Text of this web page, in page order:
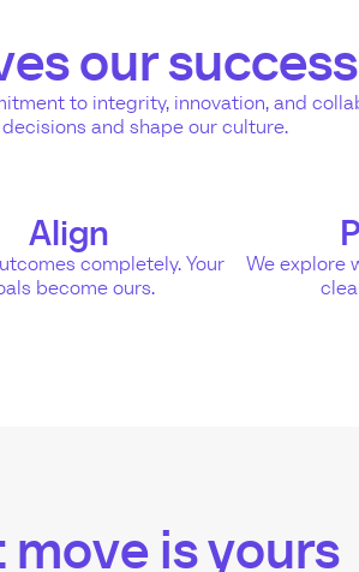
our success
to integrity, innovation, and
and shape our culture.
Align
completely. Your
become ours.
We explore
is yours